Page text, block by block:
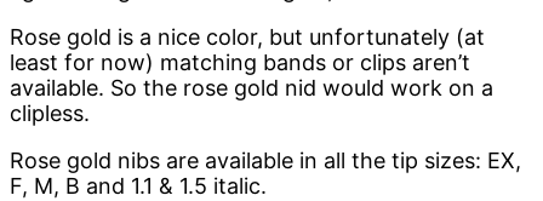
Rose gold is a nice color, but unfortunately (at
least for now) matching bands or clips aren’t
available. So the rose gold nid would work on a
clipless.
Rose gold nibs are available in all the tip sizes: EX,
F, M, B and 1.1 & 1.5 italic.